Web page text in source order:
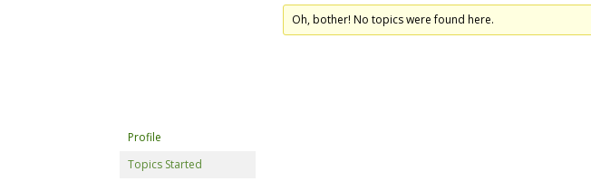
Profile
Topics Started
Oh, bother! No topics were found here.